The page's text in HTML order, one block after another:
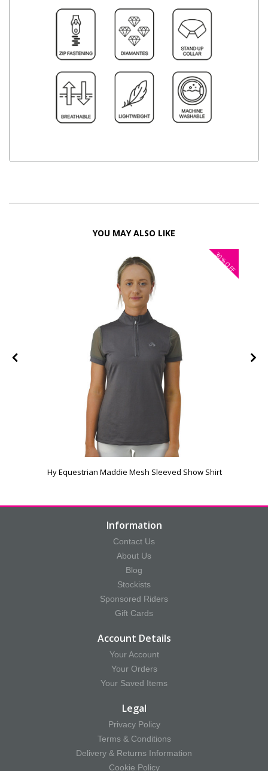
YOU MAY ALSO LIKE
30%
OFF
Hy Equestrian Maddie Mesh Sleeved Show Shirt
Information
Contact Us
About Us
Blog
Stockists
Sponsored Riders
Gift Cards
Account Details
Your Account
Your Orders
Your Saved Items
Legal
Privacy Policy
Terms & Conditions
Delivery & Returns Information
Cookie Policy